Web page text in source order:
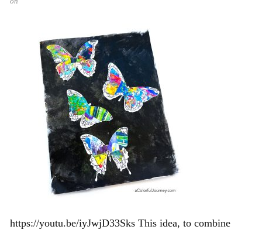
https://youtu.be/iyJwjD33Sks This idea, to combine